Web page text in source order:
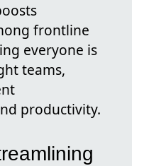
frontline
everyone is
teams,
productivity.